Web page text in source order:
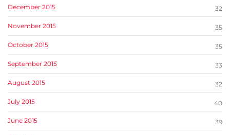
December 2015 32
November 2015 35
October 2015 35
September 2015 33
August 2015 32
July 2015 40
June 2015 39